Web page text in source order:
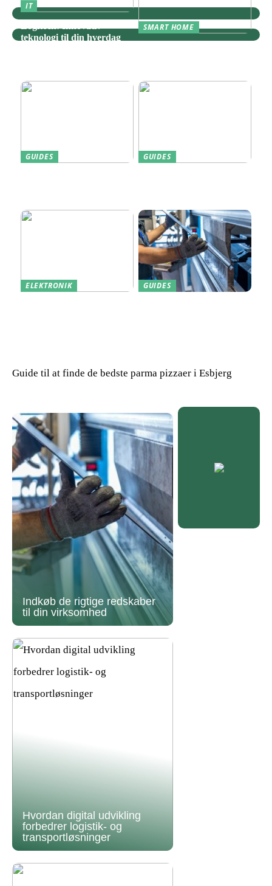
IT
teknologi til din hverdag
SMART HOME
GUIDES
GUIDES
ELEKTRONIK
GUIDES
Guide til at finde de bedste parma pizzaer i Esbjerg
Indkøb de rigtige redskaber
til din virksomhed
Hvordan digital udvikling
forbedrer logistik- og
transportløsninger